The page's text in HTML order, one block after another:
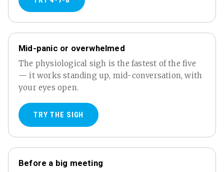
Mid-panic or overwhelmed
The physiological sigh is the fastest of the five
— it works standing up, mid-conversation, with
your eyes open.
TRY THE SIGH
Before a big meeting